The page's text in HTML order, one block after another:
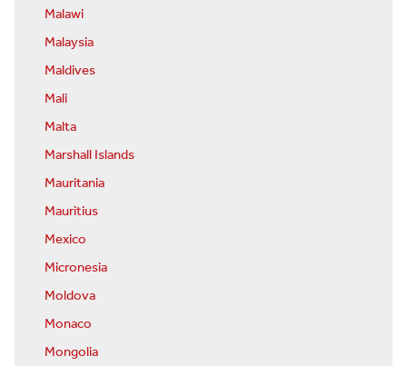
Malawi
Malaysia
Maldives
Mali
Malta
Marshall Islands
Mauritania
Mauritius
Mexico
Micronesia
Moldova
Monaco
Mongolia